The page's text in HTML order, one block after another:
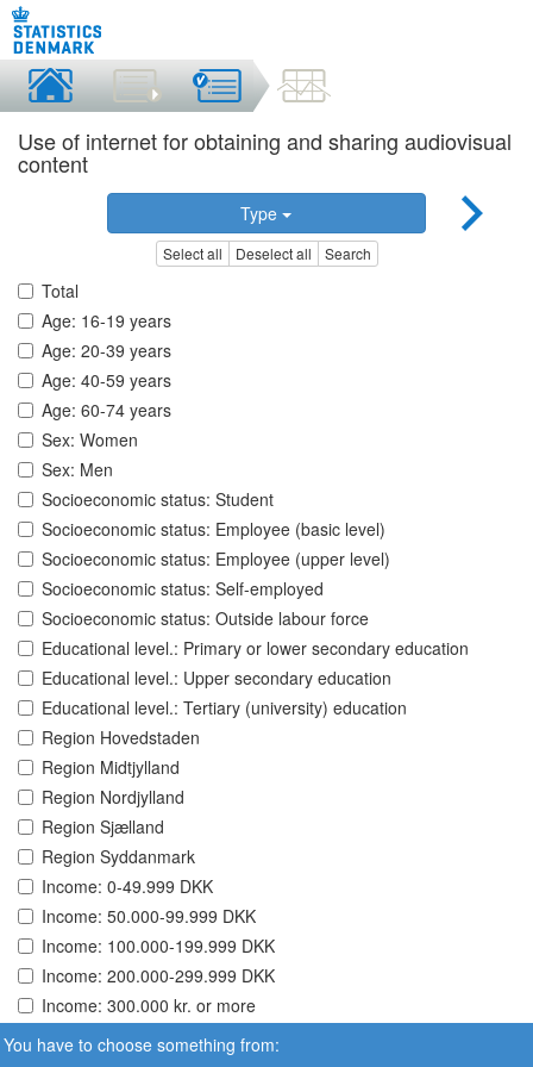
Use of internet for obtaining and sharing audiovisual
content
Type
Select all Deselect all Search
Total
Age: 16-19 years
Age: 20-39 years
Age: 40-59 years
Age: 60-74 years
Sex: Women
Sex: Men
Socioeconomic status: Student
Socioeconomic status: Employee (basic level)
Socioeconomic status: Employee (upper level)
Socioeconomic status: Self-employed
Socioeconomic status: Outside labour force
Educational level.: Primary or lower secondary education
Educational level.: Upper secondary education
Educational level.: Tertiary (university) education
Region Hovedstaden
Region Midtjylland
Region Nordjylland
Region Sjælland
Region Syddanmark
Income: 0-49.999 DKK
Income: 50.000-99.999 DKK
Income: 100.000-199.999 DKK
Income: 200.000-299.999 DKK
Income: 300.000 kr. or more
You have to choose something from: